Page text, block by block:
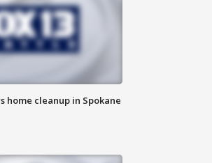
home cleanup in Spokane